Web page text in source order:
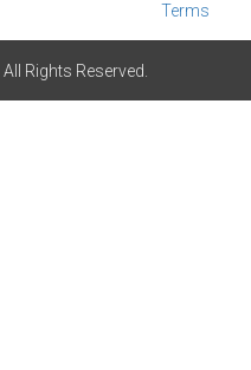
Terms
Rights Reserved.